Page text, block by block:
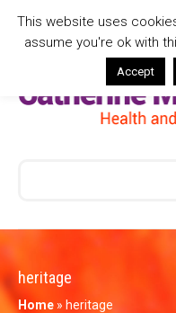
heritage
Home » heritage
This website uses
assume you're ok with
Accept